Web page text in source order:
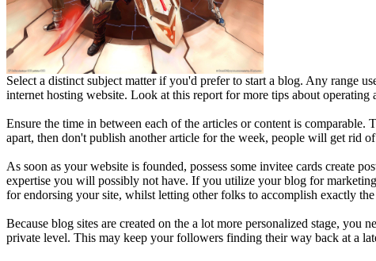
Select a distinct subject matter if you'd prefer to start a blog. Any range
internet hosting website. Look at this report for more tips about operating
Ensure the time in between each of the articles or content is
apart, then don't publish another article for the week, people will get rid
As soon as your website is founded, possess some invitee cards create
expertise you will possibly not have. If you utilize your blog for
for endorsing your site, whilst letting other folks to accomplish exactly
Because blog sites are created on the a lot more personalized stage, you
private level. This may keep your followers finding their way back at a